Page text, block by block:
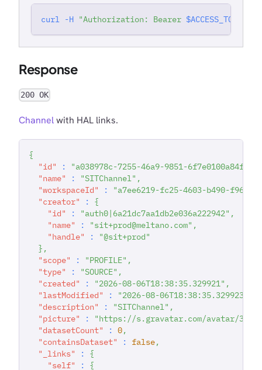
curl -H "Authorization: Bearer $ACCESS_TOKEN
Response
200 OK
Channelwith HAL links.
{
"id"
: "a038978c-7255-46a9-9851-6f7e0100a84f"
"name"
: "SITChannel" ,
"workspaceId"
:
"a7ee6219-fc25-4603-b490-
"creator"
:
{
"id"
: "auth0|6a21dc7aa1db2e036a222942" ,
"name"
: "sit+prod@meltano.com" ,
"handle"
:
"@sit+prod"
} ,
"scope"
: "PROFILE" ,
"type"
: "SOURCE" ,
"created"
: "2026-08-06T18:38:35.329921" ,
"lastModified"
: "2026-08-06T18:38:35.329923"
"description"
: "SITChannel" ,
"picture"
:
"https://s.gravatar.com/avatar/
"datasetCount"
: 0,
"containsDataset"
: false,
"_links"
:
{
"self"
:
{